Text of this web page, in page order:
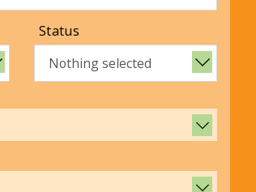
Status
Nothing selected